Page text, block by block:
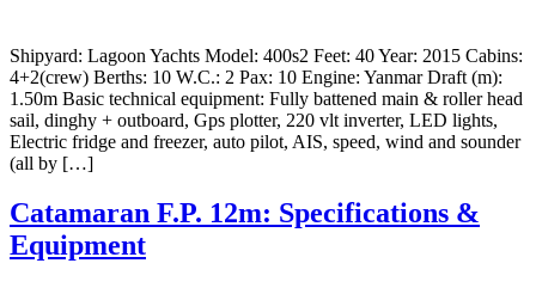
Shipyard: Lagoon Yachts Model: 400s2 Feet: 40 Year: 2015 Cabins:
4+2(crew) Berths: 10 W.C.: 2 Pax: 10 Engine: Yanmar Draft (m):
1.50m Basic technical equipment: Fully battened main & roller head
sail, dinghy + outboard, Gps plotter, 220 vlt inverter, LED lights,
Electric fridge and freezer, auto pilot, AIS, speed, wind and sounder
(all by […]
Catamaran F.P. 12m: Specifications &
Equipment